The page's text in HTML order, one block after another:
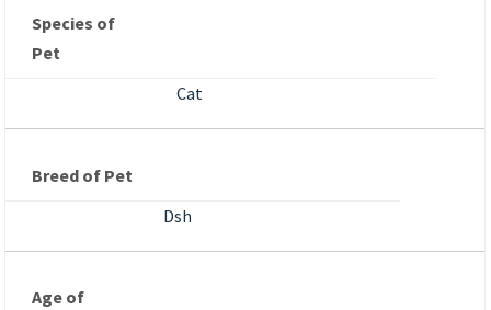
Species of
Pet
Cat
Breed of Pet
Dsh
Age of